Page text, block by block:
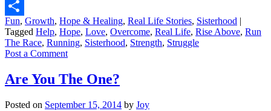
Digg
Share
Fun, Growth, Hope & Healing, Real Life Stories, Sisterhood |
Tagged Help, Hope, Love, Overcome, Real Life, Rise Above, Run
The Race, Running, Sisterhood, Strength, Struggle
Post a Comment
Are You The One?
Posted on September 15, 2014 by Joy